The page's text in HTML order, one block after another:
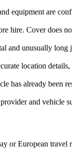
equipment are
hire. Cover does
and unusually
location details,
has already been
and vehicle
or European travel